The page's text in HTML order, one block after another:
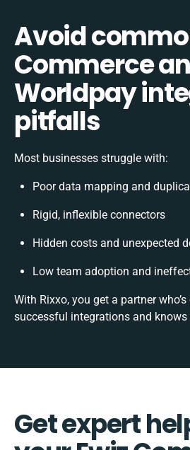
Avoid
Commerce
Worldpay
pitfalls
Most businesses struggle with:
Poor data mapping and
Rigid, inflexible connectors
Hidden costs and unexpected
Low team adoption and
With Rixxo, you get a partner
successful integrations and
Get expert